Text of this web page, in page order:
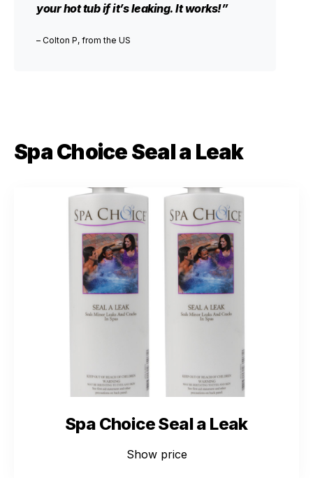
your hot tub if it’s leaking. It works!”
– Colton P, from the US
Spa Choice Seal a Leak
Spa Choice Seal a Leak
Show price